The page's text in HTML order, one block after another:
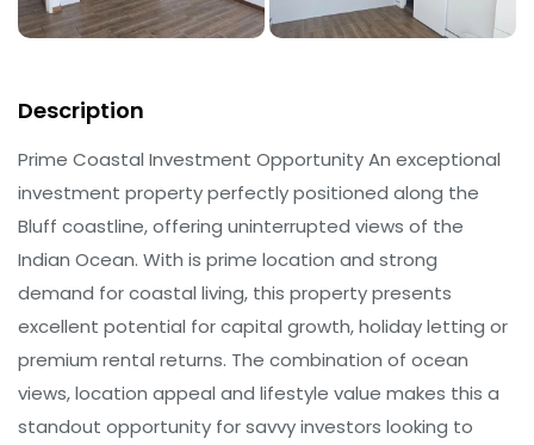
Description
Prime Coastal Investment Opportunity An exceptional
investment property perfectly positioned along the
Bluff coastline, offering uninterrupted views of the
Indian Ocean. With is prime location and strong
demand for coastal living, this property presents
excellent potential for capital growth, holiday letting or
premium rental returns. The combination of ocean
views, location appeal and lifestyle value makes this a
standout opportunity for savvy investors looking to